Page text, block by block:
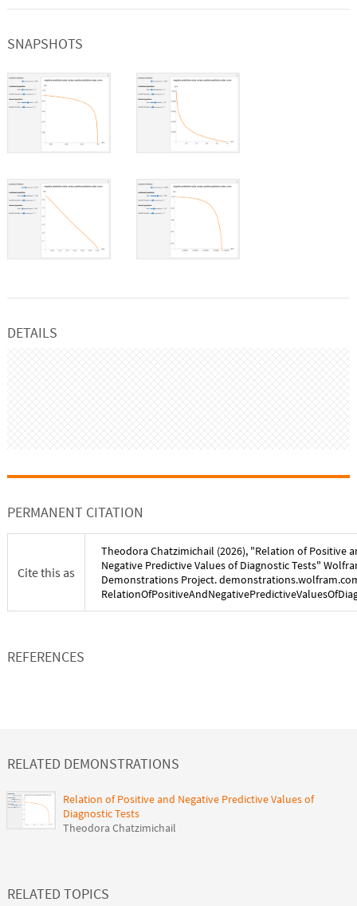
SNAPSHOTS
DETAILS
PERMANENT CITATION
Cite this as
Theodora Chatzimichail (2026), "Relation of Positive
Negative Predictive Values of Diagnostic Tests"
Demonstrations Project.
REFERENCES
RELATED DEMONSTRATIONS
Relation of Positive and Negative Predictive Values of
Diagnostic Tests
Theodora Chatzimichail
RELATED TOPICS